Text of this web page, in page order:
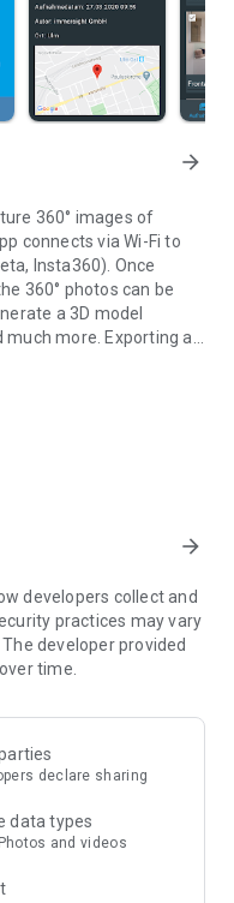
arrow_forward
360° images of
connects via Wi-Fi to
Insta360). Once
360° photos can be
a 3D model
more. Exporting as
site
a virtual showroom.
arrow_forward
developers collect and
practices may vary
developer provided
time.
declare sharing
data types
and videos